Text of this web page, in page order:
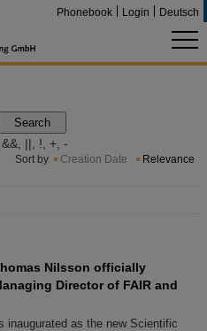
Phonebook Login Deutsch
Search
||, !, +, -
Sort by Creation Date Relevance
Nilsson officially
Director of FAIR and
inaugurated as the new Scientific